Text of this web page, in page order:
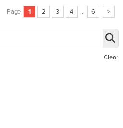
Page 1 2 3 4 ... 6 >
Clear